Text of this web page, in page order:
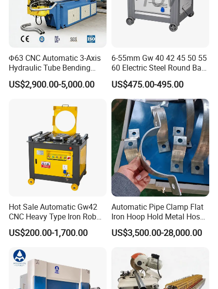
Φ63 CNC Automatic 3-Axis
Hydraulic Tube Bending
Machine for Industrial
US$2,900.00-5,000.00
6-55mm Gw 40 42 45 50 55
60 Electric Steel Round Bar
Stainless Iron Rebar Bender
Rebar Stirrup Bending Hoop
Machine Rebar Bending
Machine Pipe Bender
US$475.00-495.00
Hot Sale Automatic Gw42
CNC Heavy Type Iron Rob
Bender Deformed Steel Bar
Bending Machine
US$200.00-1,700.00
Automatic Pipe Clamp Flat
Iron Hoop Hold Metal Hose
Clamp Forming and
Bending and Making
US$3,500.00-28,000.00